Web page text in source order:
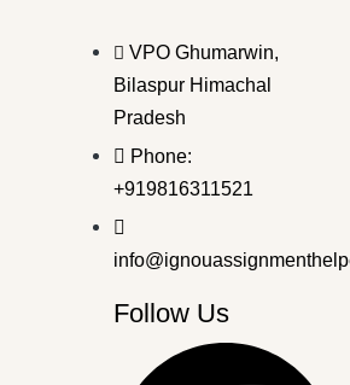
IMPORTANT QNA FOR EXAM
VPO Ghumarwin,
Bilaspur Himachal
Pradesh
Phone:
+919816311521
Follow Us